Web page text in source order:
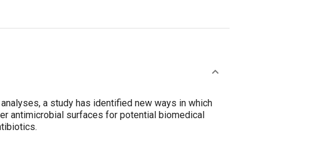
a study has identified new ways in which
antimicrobial surfaces for potential biomedical